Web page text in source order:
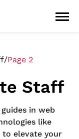
/Page 2
Staff
in web
like
to elevate your